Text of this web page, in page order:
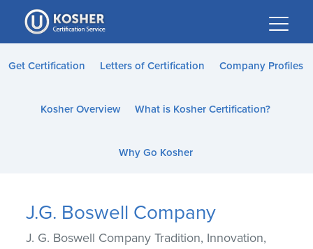
Please
note:
This
website
accessibility
Get Certification Letters of Certification Company Profiles
Kosher Overview What is Kosher Certification?
Why Go Kosher
J.G. Boswell Company
J. G. Boswell Company Tradition, Innovation,